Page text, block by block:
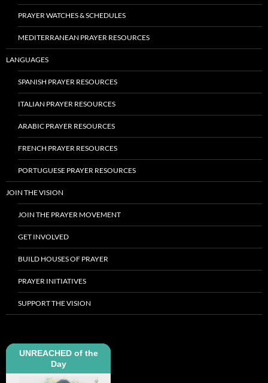
PRAYER WATCHES & SCHEDULES
MEDITERRANEAN PRAYER RESOURCES
LANGUAGES
SPANISH PRAYER RESOURCES
ITALIAN PRAYER RESOURCES
ARABIC PRAYER RESOURCES
FRENCH PRAYER RESOURCES
PORTUGUESE PRAYER RESOURCES
JOIN THE VISION
JOIN THE PRAYER MOVEMENT
GET INVOLVED
BUILD HOUSES OF PRAYER
PRAYER INITIATIVES
SUPPORT THE VISION
UNREACHED of the
Day